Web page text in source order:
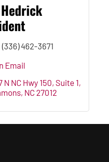
(336) 462-3671
Email
N NC Hwy 150 Suite 1
NC 27012